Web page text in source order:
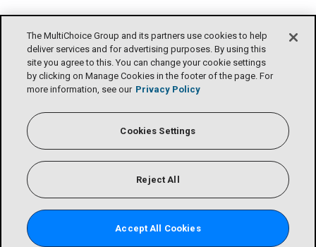
The MultiChoice Group and its partners use cookies to help
deliver services and for advertising purposes. By using this
site you agree to this. You can change your cookie settings
by clicking on Manage Cookies in the footer of the page. For
more information, see our Privacy Policy
Cookies Settings
Reject All
Accept All Cookies